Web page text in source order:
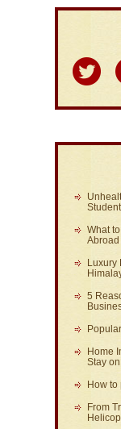
Student
What
Abroad
Luxury
5
Home
Stay
How
From